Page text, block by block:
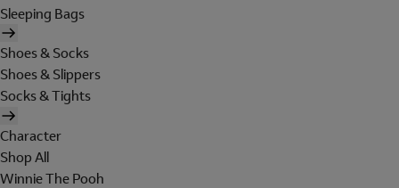
Sleeping Bags
Shoes & Socks
Shoes & Slippers
Socks & Tights
Character
Shop All
Winnie The Pooh